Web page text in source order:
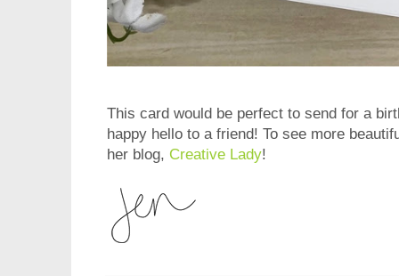
This card would be perfect to send for a
happy hello to a friend! To see more
her blog, Creative Lady!